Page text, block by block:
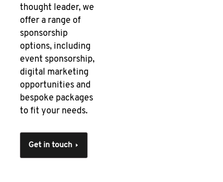
thought leader, we
offer a range of
sponsorship
options, including
event sponsorship,
digital marketing
opportunities and
bespoke packages
to fit your needs.
Get in touch